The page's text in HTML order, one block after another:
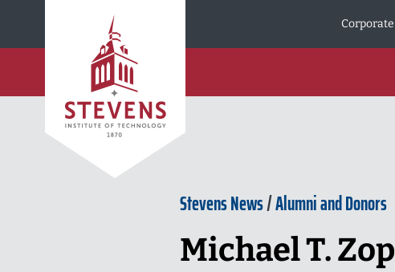
Stevens News/Alumni and Donors
Michael T.